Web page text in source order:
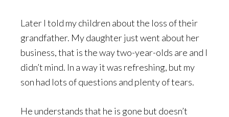
Later I told my children about the loss of their
grandfather. My daughter just went about her
business, that is the way two-year-olds are and I
didn’t mind. In a way it was refreshing, but my
son had lots of questions and plenty of tears.
He understands that he is gone but doesn’t